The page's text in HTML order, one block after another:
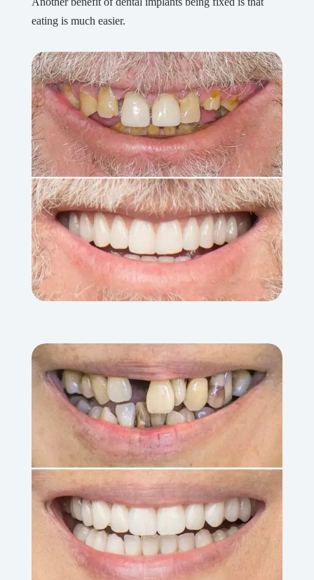
eating is much easier.